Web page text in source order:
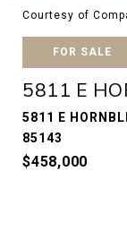
Courtesy of
FOR SALE
5811 E
5811 E
85143
$458,000